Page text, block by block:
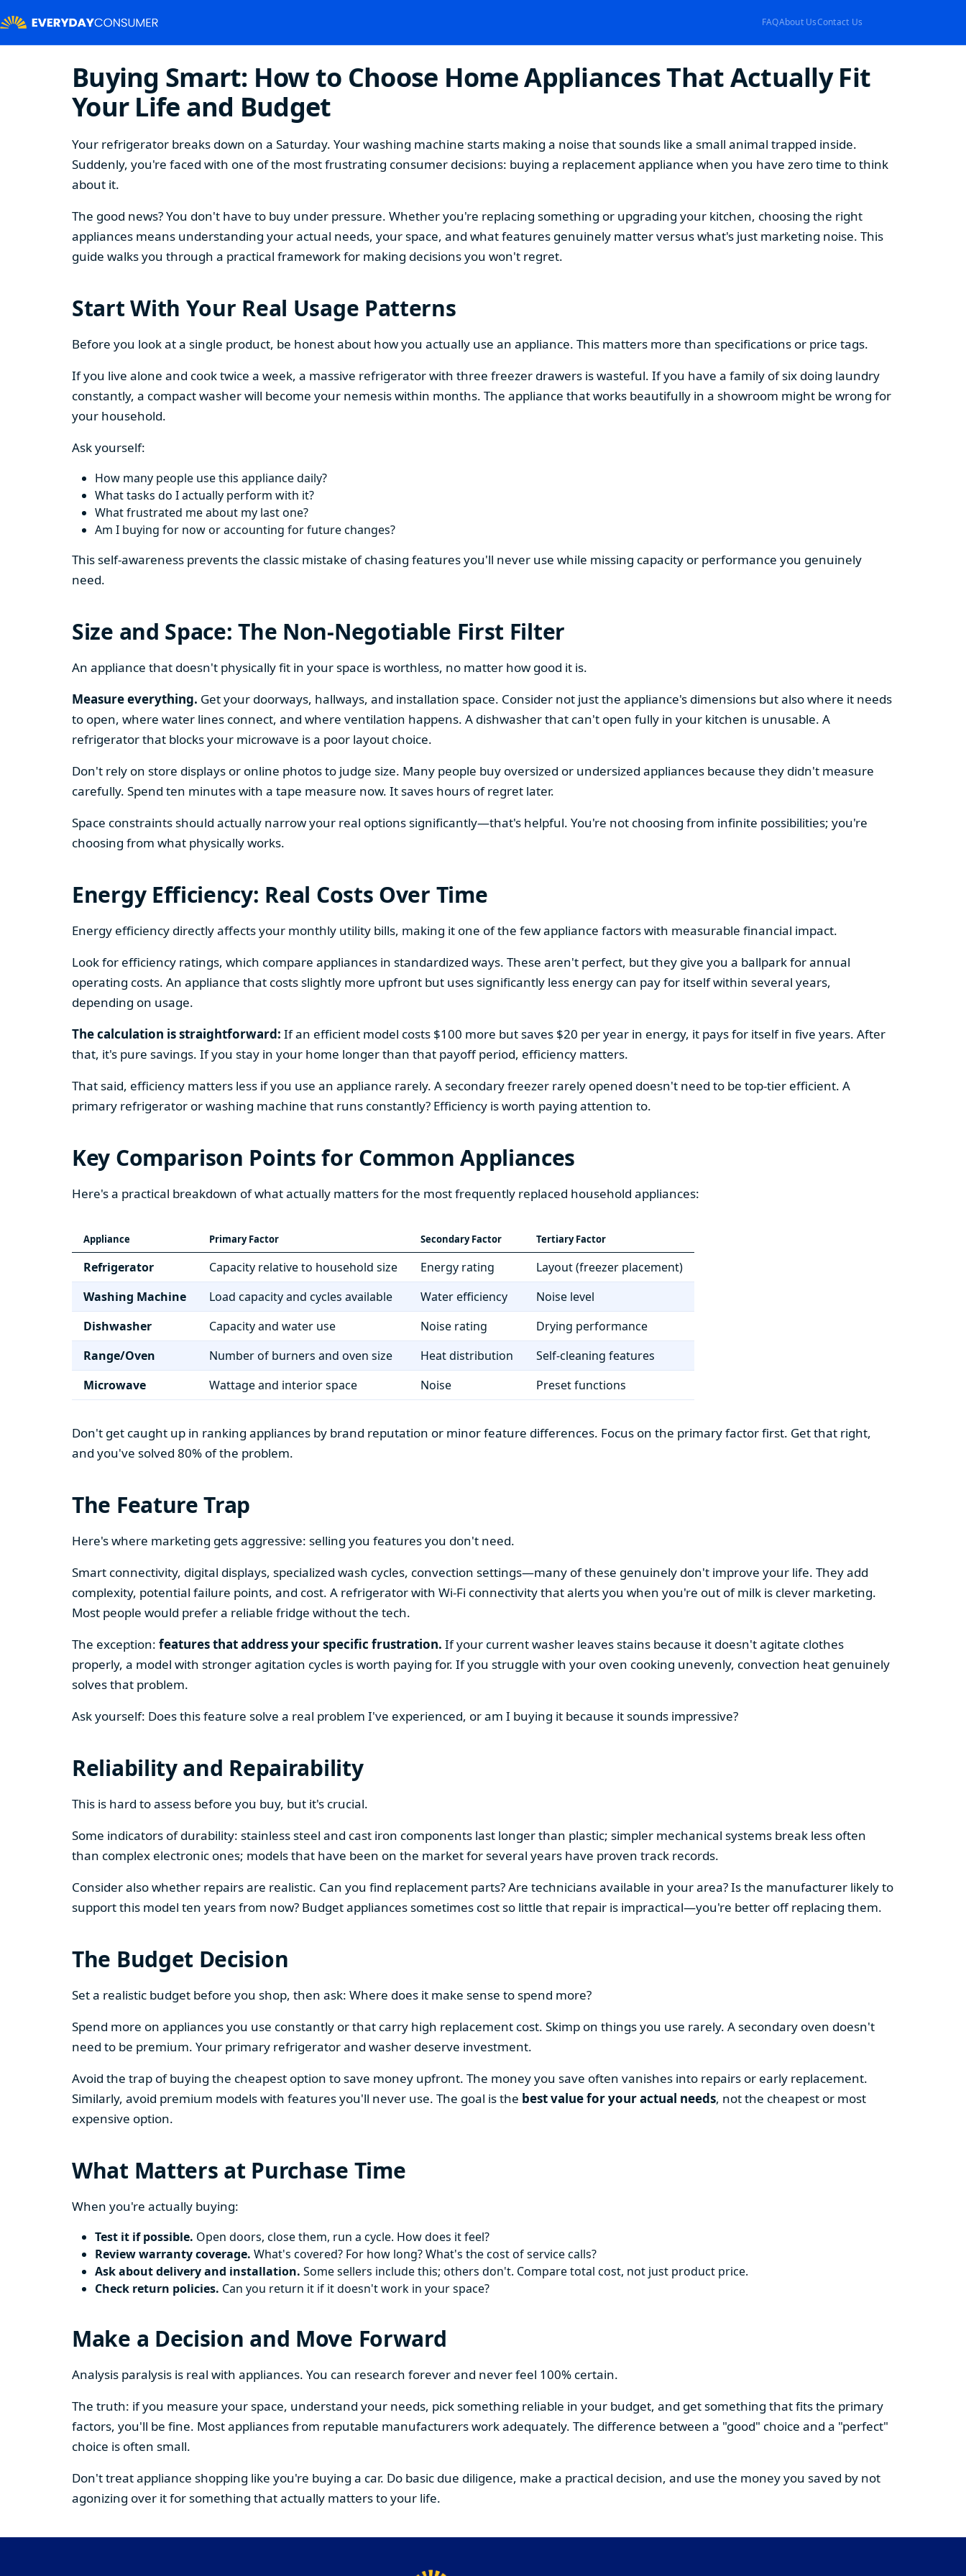
FAQAbout UsContact Us
Buying Smart: How to Choose Home Appliances That Actually Fit
Your Life and Budget
Your refrigerator breaks down on a Saturday. Your washing machine starts making a noise that sounds like a small animal trapped inside.
Suddenly, you're faced with one of the most frustrating consumer decisions: buying a replacement appliance when you have zero time to think
about it.
The good news? You don't have to buy under pressure. Whether you're replacing something or upgrading your kitchen, choosing the right
appliances means understanding your actual needs, your space, and what features genuinely matter versus what's just marketing noise. This
guide walks you through a practical framework for making decisions you won't regret.
Start With Your Real Usage Patterns
Before you look at a single product, be honest about how you actually use an appliance. This matters more than specifications or price tags.
If you live alone and cook twice a week, a massive refrigerator with three freezer drawers is wasteful. If you have a family of six doing laundry
constantly, a compact washer will become your nemesis within months. The appliance that works beautifully in a showroom might be wrong for
your household.
Ask yourself:
How many people use this appliance daily?
What tasks do I actually perform with it?
What frustrated me about my last one?
Am I buying for now or accounting for future changes?
This self-awareness prevents the classic mistake of chasing features you'll never use while missing capacity or performance you genuinely
need.
Size and Space: The Non-Negotiable First Filter
An appliance that doesn't physically fit in your space is worthless, no matter how good it is.
Measure everything. Get your doorways, hallways, and installation space. Consider not just the appliance's dimensions but also where it needs
to open, where water lines connect, and where ventilation happens. A dishwasher that can't open fully in your kitchen is unusable. A
refrigerator that blocks your microwave is a poor layout choice.
Don't rely on store displays or online photos to judge size. Many people buy oversized or undersized appliances because they didn't measure
carefully. Spend ten minutes with a tape measure now. It saves hours of regret later.
Space constraints should actually narrow your real options significantly—that's helpful. You're not choosing from infinite possibilities; you're
choosing from what physically works.
Energy Efficiency: Real Costs Over Time
Energy efficiency directly affects your monthly utility bills, making it one of the few appliance factors with measurable financial impact.
Look for efficiency ratings, which compare appliances in standardized ways. These aren't perfect, but they give you a ballpark for annual
operating costs. An appliance that costs slightly more upfront but uses significantly less energy can pay for itself within several years,
depending on usage.
The calculation is straightforward: If an efficient model costs $100 more but saves $20 per year in energy, it pays for itself in five years. After
that, it's pure savings. If you stay in your home longer than that payoff period, efficiency matters.
That said, efficiency matters less if you use an appliance rarely. A secondary freezer rarely opened doesn't need to be top-tier efficient. A
primary refrigerator or washing machine that runs constantly? Efficiency is worth paying attention to.
Key Comparison Points for Common Appliances
Here's a practical breakdown of what actually matters for the most frequently replaced household appliances:
Appliance Primary Factor Secondary Factor Tertiary Factor
Refrigerator Capacity relative to household size Energy rating
Layout (freezer placement)
Washing Machine
Load capacity and cycles available Water efficiency
Noise level
Dishwasher
Capacity and water use Noise rating
Drying performance
Range/Oven
Number of burners and oven size Heat distribution
Self-cleaning features
Microwave
Wattage and interior space Noise Preset functions
Don't get caught up in ranking appliances by brand reputation or minor feature differences. Focus on the primary factor first. Get that right,
and you've solved 80% of the problem.
The Feature Trap
Here's where marketing gets aggressive: selling you features you don't need.
Smart connectivity, digital displays, specialized wash cycles, convection settings—many of these genuinely don't improve your life. They add
complexity, potential failure points, and cost. A refrigerator with Wi-Fi connectivity that alerts you when you're out of milk is clever marketing.
Most people would prefer a reliable fridge without the tech.
The exception: features that address your specific frustration. If your current washer leaves stains because it doesn't agitate clothes
properly, a model with stronger agitation cycles is worth paying for. If you struggle with your oven cooking unevenly, convection heat genuinely
solves that problem.
Ask yourself: Does this feature solve a real problem I've experienced, or am I buying it because it sounds impressive?
Reliability and Repairability
This is hard to assess before you buy, but it's crucial.
Some indicators of durability: stainless steel and cast iron components last longer than plastic; simpler mechanical systems break less often
than complex electronic ones; models that have been on the market for several years have proven track records.
Consider also whether repairs are realistic. Can you find replacement parts? Are technicians available in your area? Is the manufacturer likely to
support this model ten years from now? Budget appliances sometimes cost so little that repair is impractical—you're better off replacing them.
The Budget Decision
Set a realistic budget before you shop, then ask: Where does it make sense to spend more?
Spend more on appliances you use constantly or that carry high replacement cost. Skimp on things you use rarely. A secondary oven doesn't
need to be premium. Your primary refrigerator and washer deserve investment.
Avoid the trap of buying the cheapest option to save money upfront. The money you save often vanishes into repairs or early replacement.
Similarly, avoid premium models with features you'll never use. The goal is the best value for your actual needs, not the cheapest or most
expensive option.
What Matters at Purchase Time
When you're actually buying:
Test it if possible. Open doors, close them, run a cycle. How does it feel?
Review warranty coverage. What's covered? For how long? What's the cost of service calls?
Ask about delivery and installation. Some sellers include this; others don't. Compare total cost, not just product price.
Check return policies. Can you return it if it doesn't work in your space?
Make a Decision and Move Forward
Analysis paralysis is real with appliances. You can research forever and never feel 100% certain.
The truth: if you measure your space, understand your needs, pick something reliable in your budget, and get something that fits the primary
factors, you'll be fine. Most appliances from reputable manufacturers work adequately. The difference between a "good" choice and a "perfect"
choice is often small.
Don't treat appliance shopping like you're buying a car. Do basic due diligence, make a practical decision, and use the money you saved by not
agonizing over it for something that actually matters to your life.